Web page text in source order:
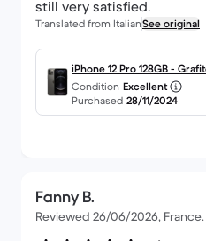
still very satisfied.
Translated from ItalianSee original
iPhone 12 Pro 128GB -
Condition Excellent
Purchased 28/11/2024
Fanny B.
Reviewed 26/06/2026, France.